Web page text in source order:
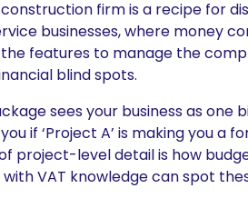
firm is a recipe for
businesses, where money
features to manage the
blind spots.
sees your business as one
if ‘Project A’ is making you a
project-level detail is how
VAT knowledge can spot